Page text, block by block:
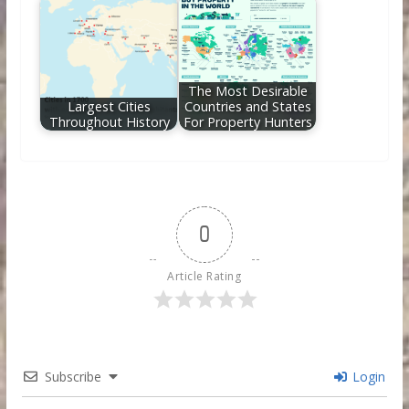
Largest Cities
Throughout History
The Most Desirable
Countries and States
For Property Hunters
0
Article Rating
Subscribe Login